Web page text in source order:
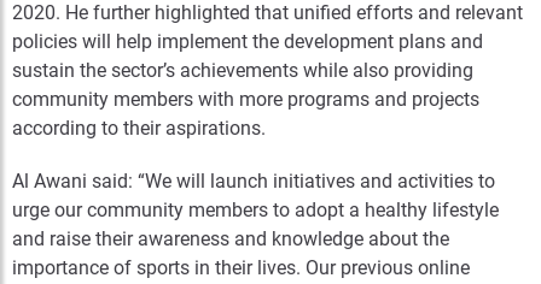
2020. He further highlighted that unified efforts and relevant
policies will help implement the development plans and
sustain the sector’s achievements while also providing
community members with more programs and projects
according to their aspirations.
Al Awani said: “We will launch initiatives and activities to
urge our community members to adopt a healthy lifestyle
and raise their awareness and knowledge about the
importance of sports in their lives. Our previous online